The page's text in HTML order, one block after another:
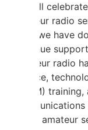
We will
amateur radio
work we have
continue
Amateur radio
science,
(STEM)
to the amateur